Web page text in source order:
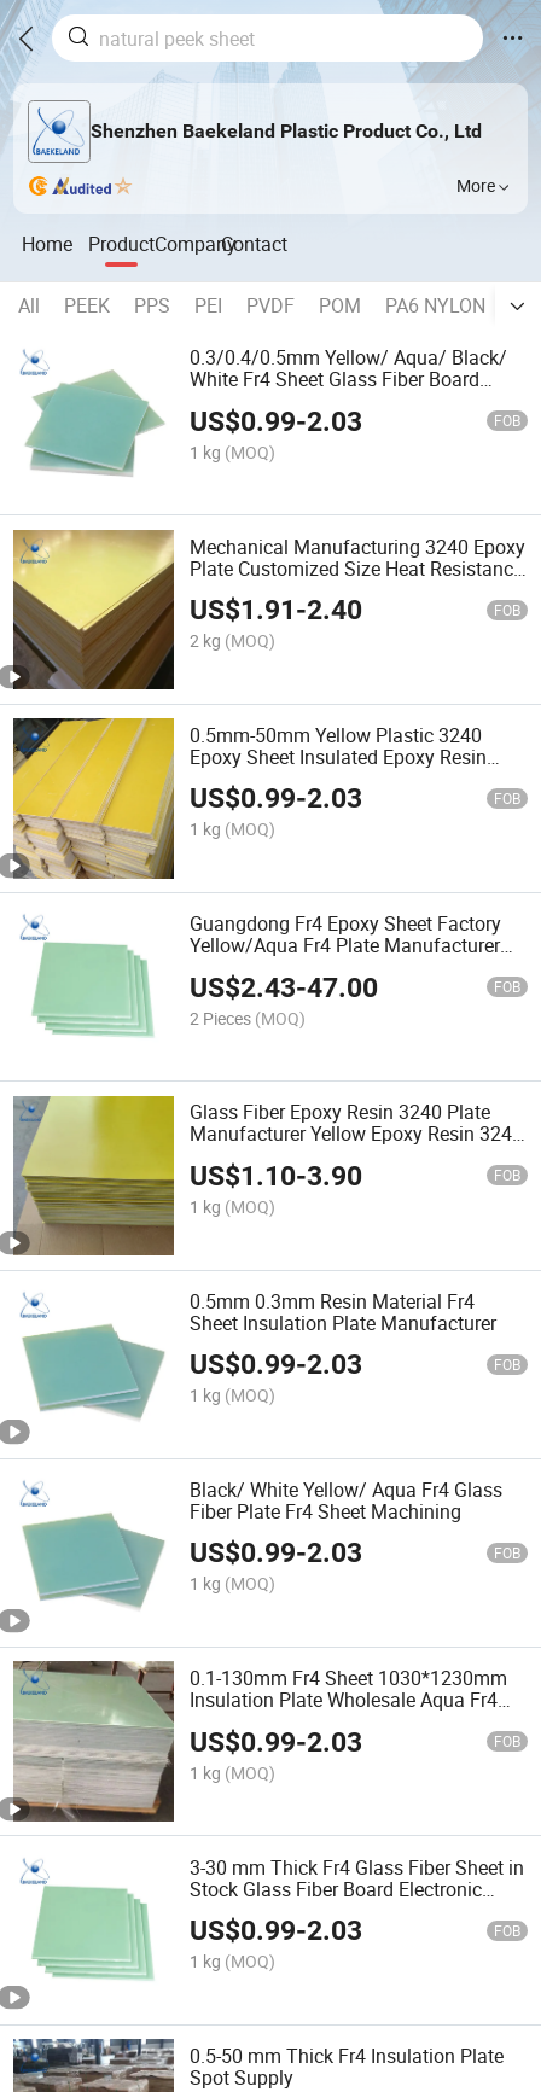
Shenzhen Baekeland Plastic Product Co., Ltd
More
Home ProductCompanyContact
All PEEK PPS PEI PVDF POM PA6 NYLON
0.3/0.4/0.5mm Yellow/ Aqua/ Black/
White Fr4 Sheet Glass Fiber Board
US$0.99-2.03 FOB
1 kg (MOQ)
Mechanical Manufacturing 3240 Epoxy
Plate Customized Size Heat Resistance
3240 Epoxy Board Fiberglass Sheet
US$1.91-2.40 FOB
2 kg (MOQ)
0.5mm-50mm Yellow Plastic 3240
Epoxy Sheet Insulated Epoxy Resin
Pressed Sheet Factory
US$0.99-2.03 FOB
1 kg (MOQ)
Guangdong Fr4 Epoxy Sheet Factory
Yellow/Aqua Fr4 Plate Manufacturer
Sheet Customized Size
US$2.43-47.00 FOB
2 Pieces (MOQ)
Glass Fiber Epoxy Resin 3240 Plate
Manufacturer Yellow Epoxy Resin 3240
Board Electric Insulation Component
Epoxy Resin 3240 Sheet Customized
Size
US$1.10-3.90 FOB
1 kg (MOQ)
0.5mm 0.3mm Resin Material Fr4
Sheet Insulation Plate Manufacturer
US$0.99-2.03 FOB
1 kg (MOQ)
Black/ White Yellow/ Aqua Fr4 Glass
Fiber Plate Fr4 Sheet Machining
US$0.99-2.03 FOB
1 kg (MOQ)
0.1-130mm Fr4 Sheet 1030*1230mm
Insulation Plate Wholesale Aqua Fr4
US$0.99-2.03 FOB
1 kg (MOQ)
3-30 mm Thick Fr4 Glass Fiber Sheet in
Stock Glass Fiber Board Electronic
Equipmente Fr4 Insulation Sheet
US$0.99-2.03 FOB
1 kg (MOQ)
0.5-50 mm Thick Fr4 Insulation Plate
Spot Supply